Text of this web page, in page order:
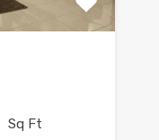
Sq Ft